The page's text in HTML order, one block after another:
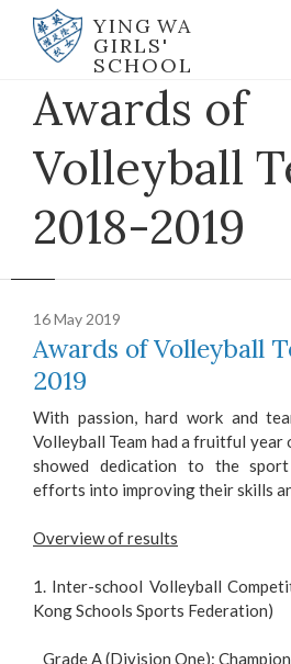
YING WA
GIRLS'
SCHOOL
Awards of
Volleyball
2018-2019
16 May 2019
Awards of Volleyball
2019
With passion, hard work and
Volleyball Team had a fruitful
showed dedication to the
efforts into improving their skills
Overview of results
1. Inter-school Volleyball
Kong Schools Sports Federation)
Grade A (Division One): Champion